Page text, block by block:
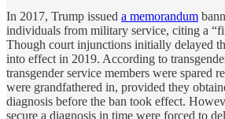
In 2017, Trump issued a memorandum
individuals from military service, citing a
Though court injunctions initially delayed
into effect in 2019. According to
transgender service members were spared
were grandfathered in, provided they
diagnosis before the ban took effect.
secure a diagnosis in time were forced to